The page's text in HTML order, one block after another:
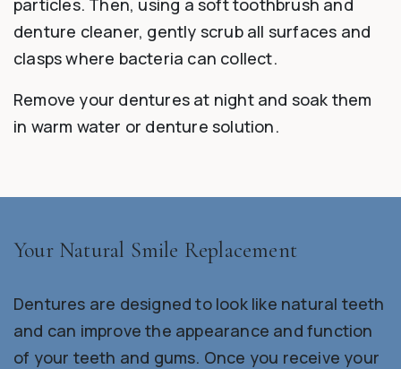
particles. Then, using a soft toothbrush and
denture cleaner, gently scrub all surfaces and
clasps where bacteria can collect.
Remove your dentures at night and soak them
in warm water or denture solution.
Your Natural Smile Replacement
Dentures are designed to look like natural teeth
and can improve the appearance and function
of your teeth and gums. Once you receive your